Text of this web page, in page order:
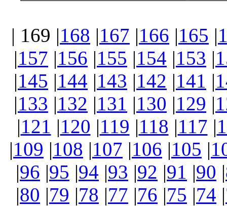
| 169 |168 |167 |166 |165 |
|157 |156 |155 |154 |153 |
|145 |144 |143 |142 |141 |
|133 |132 |131 |130 |129 |
|121 |120 |119 |118 |117 |
|109 |108 |107 |106 |105 |
|96 |95 |94 |93 |92 |91 |90 |
|80 |79 |78 |77 |76 |75 |74 |